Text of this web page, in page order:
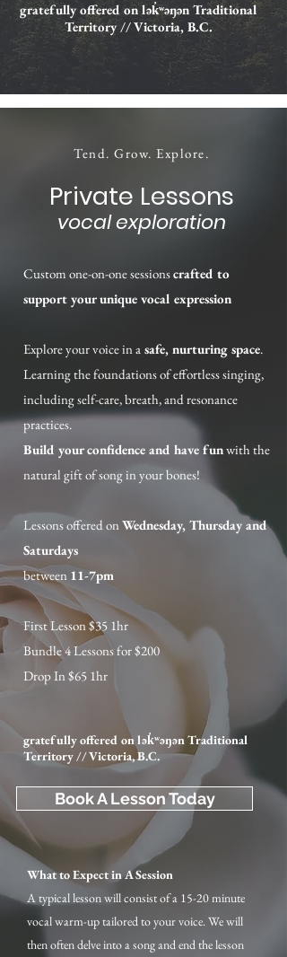
gratefully offered onlək̓ʷəŋən Traditional
Territory // Victoria, B.C.
Tend. Grow. Explore.
Private Lessons
vocal exploration
Custom one-on-one sessionscrafted to
support your unique vocal expression
Explore your voice in a safe, nurturing space.
Learning the foundations of effortless singing,
including self-care, breath, and resonance
practices.
Build your confidence and have funwith the
natural gift of song in your bones!
Lessons offered onWednesday, Thursday and
Saturdays
between 11-7pm
First Lesson $35 1hr
Bundle 4 Lessons for $200
Drop In $65 1hr
gratefully offered on lək̓ʷəŋən Traditional
Territory // Victoria, B.C.
Book A Lesson Today
What to Expect in A Session
A typical lesson will consist of a 15-20 minute
vocal warm-up tailored to your voice. We will
then often delve into a song and end the lesson